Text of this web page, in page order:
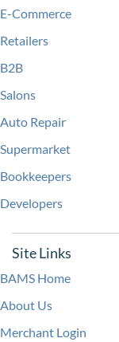
E-Commerce
Retailers
B2B
Salons
Auto Repair
Supermarket
Bookkeepers
Developers
Site Links
BAMS Home
About Us
Merchant Login